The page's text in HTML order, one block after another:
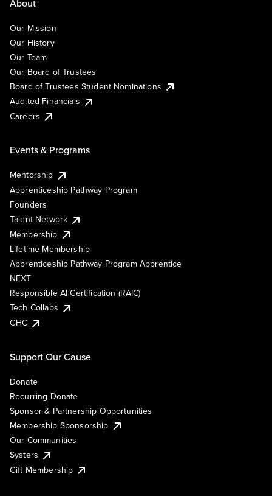
About
Our Mission
Our History
Our Team
Our Board of Trustees
Board of Trustees Student Nominations
Audited Financials
Careers
Events & Programs
Mentorship
Apprenticeship Pathway Program
Founders
Talent Network
Membership
Lifetime Membership
Apprenticeship Pathway Program Apprentice
NEXT
Responsible AI Certification (RAIC)
Tech Collabs
GHC
Support Our Cause
Donate
Recurring Donate
Sponsor & Partnership Opportunities
Membership Sponsorship
Our Communities
Systers
Gift Membership